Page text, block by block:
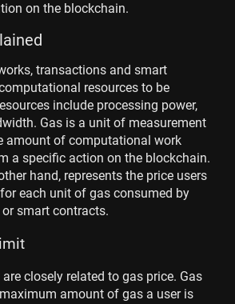
on the blockchain.
transactions and smart
resources to be
include processing power,
Gas is a unit of measurement
amount of computational work
a specific action on the blockchain.
hand, represents the price users
each unit of gas consumed by
smart contracts.
closely related to gas price. Gas
amount of gas a user is